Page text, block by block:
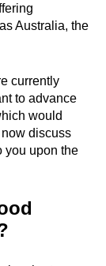
Australia, the
currently
to advance
would
discuss
you upon the